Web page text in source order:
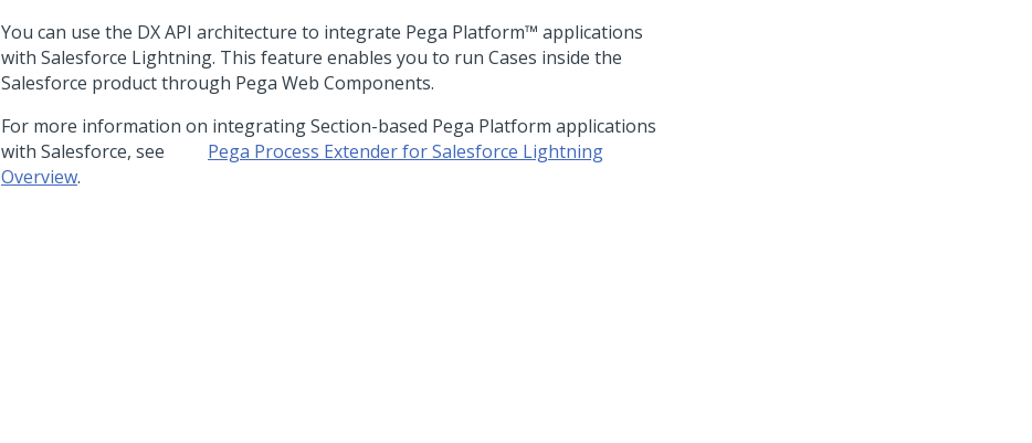
You can use the DX API architecture to integrate Pega Platform™ applications
with Salesforce Lightning. This feature enables you to run Cases inside the
Salesforce product through Pega Web Components.
For more information on integrating Section-based Pega Platform applications
with Salesforce, see
Pega Process Extender for Salesforce Lightning
Overview.